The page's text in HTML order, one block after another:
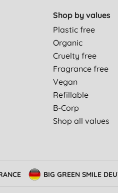
Shop by values
Plastic free
Organic
Cruelty free
Fragrance free
Vegan
Refillable
B-Corp
Shop all values
BIG GREEN SMILE